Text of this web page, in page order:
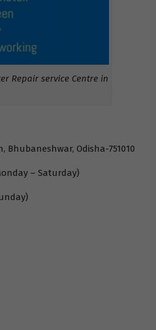
Repair service Centre in
Bhubaneshwar, Odisha-751010
– Saturday)